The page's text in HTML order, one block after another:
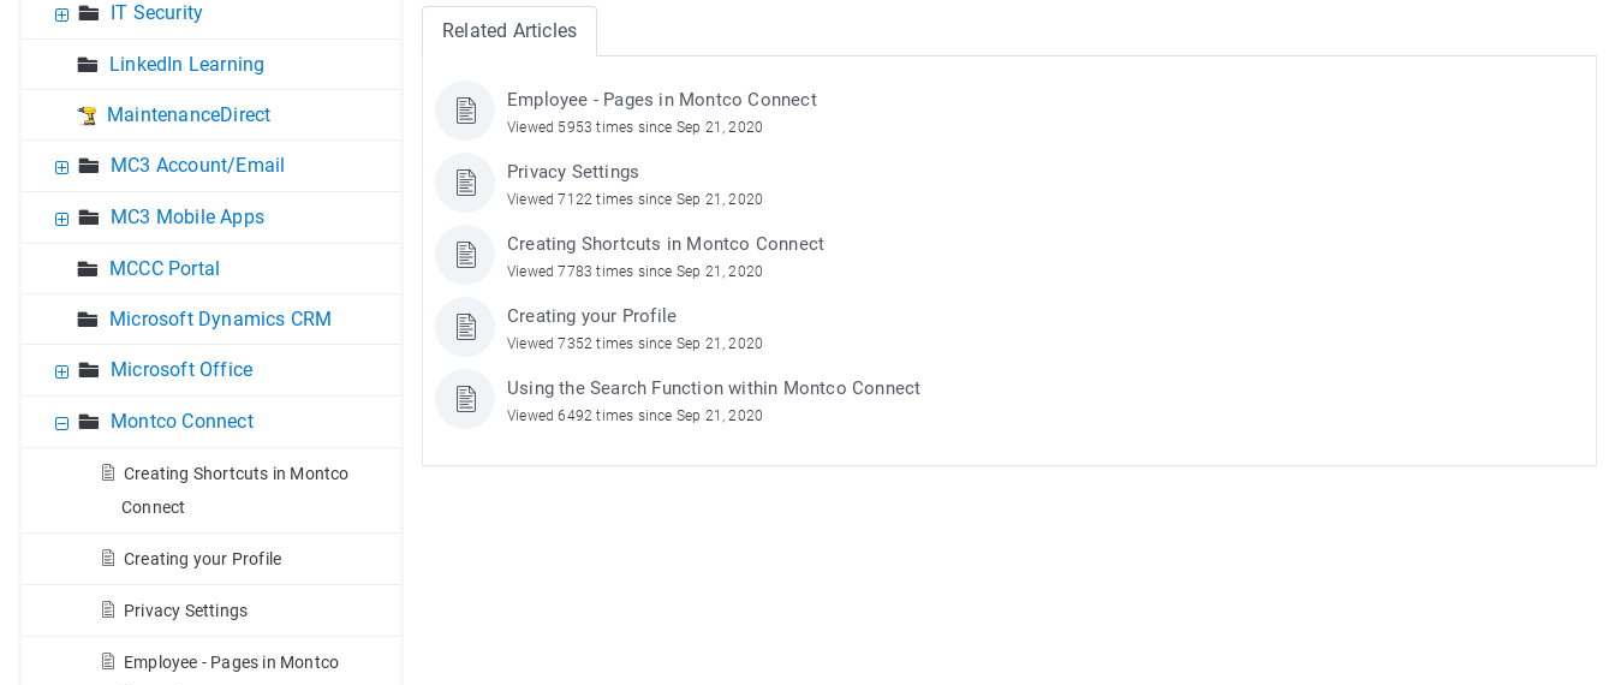
IT Security
LinkedIn Learning
MaintenanceDirect
MC3 Account/Email
MC3 Mobile Apps
MCCC Portal
Microsoft Dynamics CRM
Microsoft Office
Montco Connect
Creating Shortcuts in Montco
Connect
Creating your Profile
Privacy Settings
Employee - Pages in Montco
Related Articles
Employee - Pages in Montco Connect
Viewed 5953 times since Sep 21, 2020
Privacy Settings
Viewed 7122 times since Sep 21, 2020
Creating Shortcuts in Montco Connect
Viewed 7783 times since Sep 21, 2020
Creating your Profile
Viewed 7352 times since Sep 21, 2020
Using the Search Function within Montco Connect
Viewed 6492 times since Sep 21, 2020